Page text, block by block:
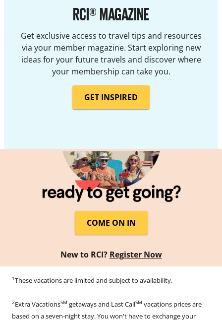
RCI® MAGAZINE
Get exclusive access to travel tips and resources
via your member magazine. Start exploring new
ideas for your future travels and discover where
your membership can take you.
GET INSPIRED
COME ON IN
New to RCI? Register Now
1These vacations are limited and subject to availability.
2Extra VacationsSM getaways and Last CallSM vacations prices are
based on a seven-night stay. You won't have to exchange your